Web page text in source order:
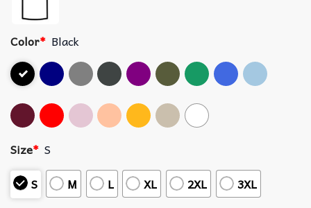
Color* Black
Size* S
S
M L XL 2XL 3XL